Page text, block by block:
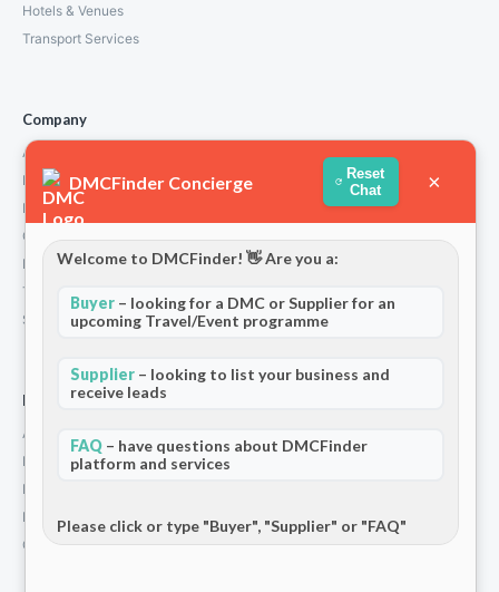
Hotels & Venues
Transport Services
Company
About Us
How We Work
Partners
Contact
Privacy Policy
Terms and Conditions
Stripe T/Cs
For Partners
Add Your Listing
Premium Membership
Become a Sponsor
Hosted Buyer Programme
Community
DMCFinder Concierge
Reset
Chat
×
Welcome to DMCFinder! 👋 Are you a:
Buyer – looking for a DMC or Supplier for an
upcoming Travel/Event programme
Supplier – looking to list your business and
receive leads
FAQ – have questions about DMCFinder
platform and services
Please click or type "Buyer", "Supplier" or "FAQ"